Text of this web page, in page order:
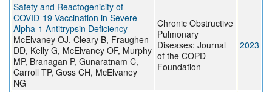
Safety and Reactogenicity of
COVID-19 Vaccination in Severe
Alpha-1 Antitrypsin Deficiency
McElvaney OJ, Cleary B, Fraughen
DD, Kelly G, McElvaney OF, Murphy
MP, Branagan P, Gunaratnam C,
Carroll TP, Goss CH, McElvaney
NG
Chronic Obstructive
Pulmonary
Diseases: Journal
of the COPD
Foundation
2023